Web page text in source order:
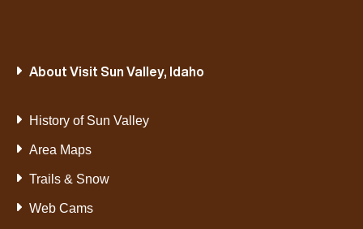
About Visit Sun Valley, Idaho
History of Sun Valley
Area Maps
Trails & Snow
Web Cams